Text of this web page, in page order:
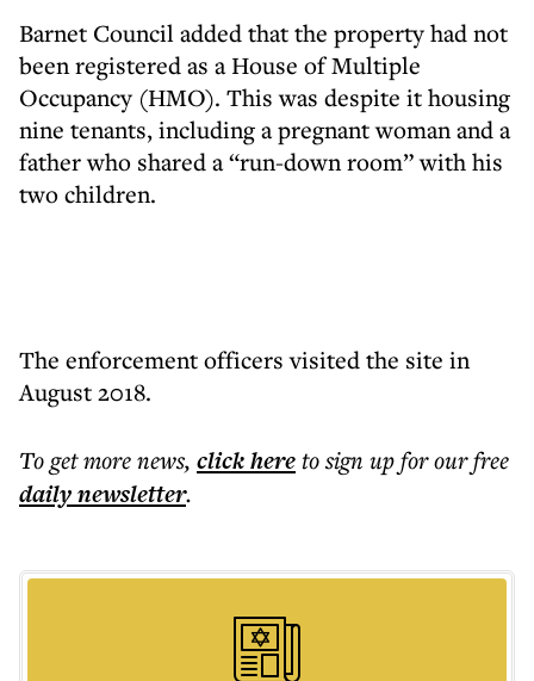
Barnet Council added that the property had not
been registered as a House of Multiple
Occupancy (HMO). This was despite it housing
nine tenants, including a pregnant woman and a
father who shared a “run-down room” with his
two children.
The enforcement officers visited the site in
August 2018.
To get morenews, click hereto sign up for our free
dailynewsletter.